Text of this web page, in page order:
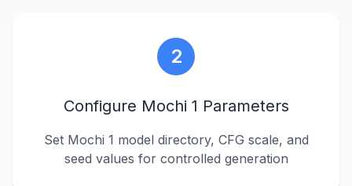
2
Configure Mochi 1 Parameters
Set Mochi 1 model directory, CFG scale, and
seed values for controlled generation